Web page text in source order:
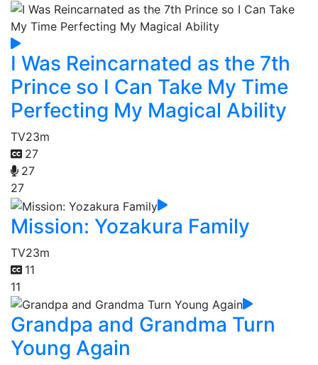
I Was Reincarnated as the 7th
Prince so I Can Take My Time
Perfecting My Magical Ability
TV23m
27
27
27
Mission: Yozakura Family
TV23m
11
11
Grandpa and Grandma Turn
Young Again